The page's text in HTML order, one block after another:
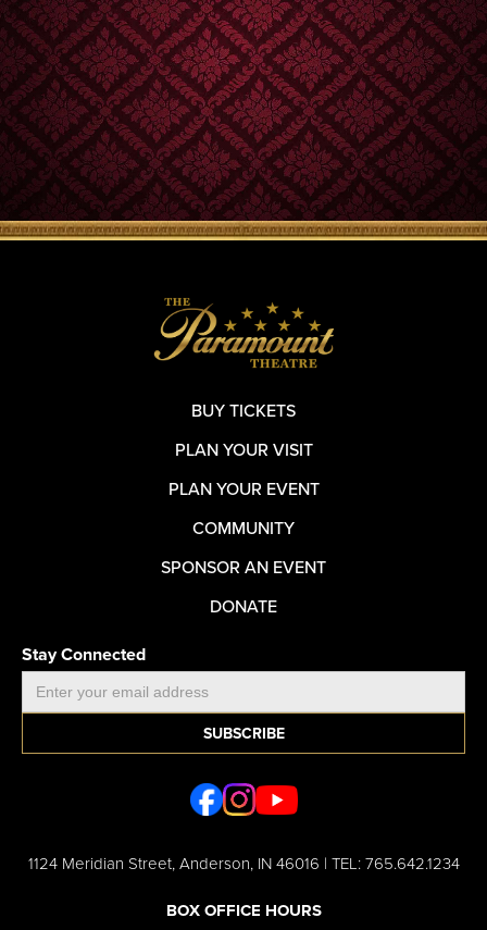
BUY TICKETS
PLAN YOUR VISIT
PLAN YOUR EVENT
COMMUNITY
SPONSOR AN EVENT
DONATE
Stay Connected
1124 Meridian Street, Anderson, IN 46016 | TEL: 765.642.1234
BOX OFFICE HOURS